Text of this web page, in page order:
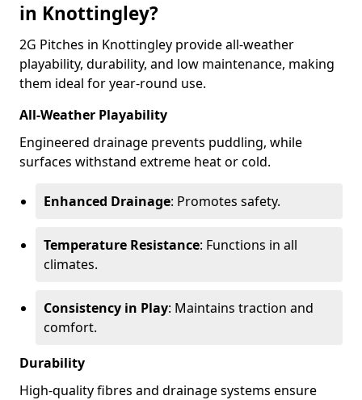
in Knottingley?
2G Pitches in Knottingley provide all-weather
playability, durability, and low maintenance, making
them ideal for year-round use.
All-Weather Playability
Engineered drainage prevents puddling, while
surfaces withstand extreme heat or cold.
Enhanced Drainage: Promotes safety.
Temperature Resistance: Functions in all
climates.
Consistency in Play: Maintains traction and
comfort.
Durability
High-quality fibres and drainage systems ensure